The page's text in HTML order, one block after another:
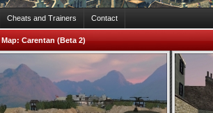
Cheats and Trainers Contact
Map:Carentan (Beta 2)